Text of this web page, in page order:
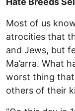
Most of us
atrocities that
and Jews, but
Ma’arra. What
worst thing that
others of their